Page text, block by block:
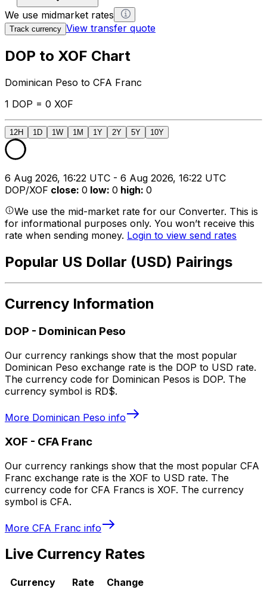
We use midmarket rates
Track currency View transfer quote
DOP to XOF Chart
Dominican Peso to CFA Franc
1 DOP = 0 XOF
12H 1D 1W 1M 1Y 2Y 5Y 10Y
6 Aug 2026, 16:22 UTC - 6 Aug 2026, 16:22 UTC
DOP/XOF close: 0 low: 0 high: 0
We use the mid-market rate for our Converter. This is
for informational purposes only. You won’t receive this
rate when sending money. Login to view send rates
Popular US Dollar (USD) Pairings
Currency Information
DOP - Dominican Peso
Our currency rankings show that the most popular
Dominican Peso exchange rate is the DOP to USD rate.
The currency code for Dominican Pesos is DOP. The
currency symbol is RD$.
More Dominican Peso info
XOF - CFA Franc
Our currency rankings show that the most popular CFA
Franc exchange rate is the XOF to USD rate. The
currency code for CFA Francs is XOF. The currency
symbol is CFA.
More CFA Franc info
Live Currency Rates
Currency Rate
Change